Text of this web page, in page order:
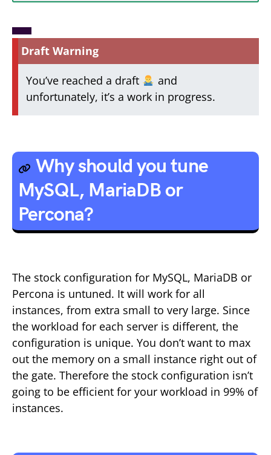
Draft Warning
You’ve reached a draft
and
unfortunately, it’s a work in progress.
Why should you tune
MySQL, MariaDB or
Percona?
The stock configuration for MySQL, MariaDB or
Percona is untuned. It will work for all
instances, from extra small to very large. Since
the workload for each server is different, the
configuration is unique. You don’t want to max
out the memory on a small instance right out of
the gate. Therefore the stock configuration isn’t
going to be efficient for your workload in 99% of
instances.